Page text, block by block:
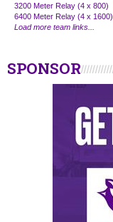
3200 Meter Relay (4 x 800)
6400 Meter Relay (4 x 1600)
Load more team links...
SPONSOR